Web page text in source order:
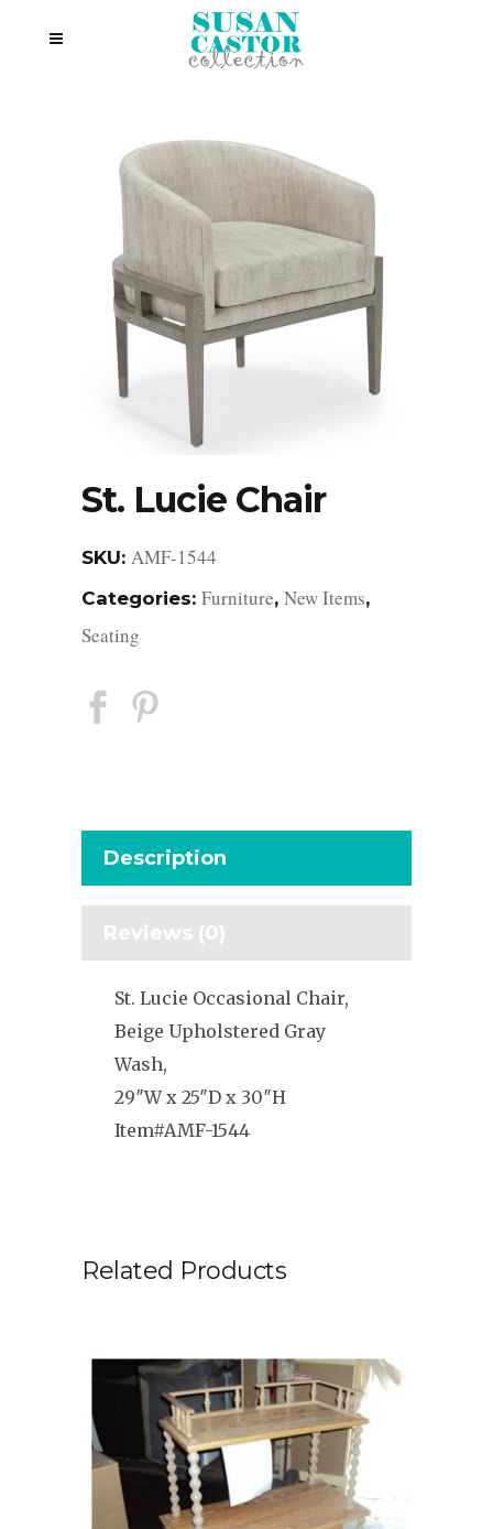
St. Lucie Chair
SKU: AMF-1544
Categories: Furniture, New Items,
Seating
Description
Reviews (0)
St. Lucie Occasional Chair,
Beige Upholstered Gray
Wash,
29″W x 25″D x 30″H
Item#AMF-1544
Related Products